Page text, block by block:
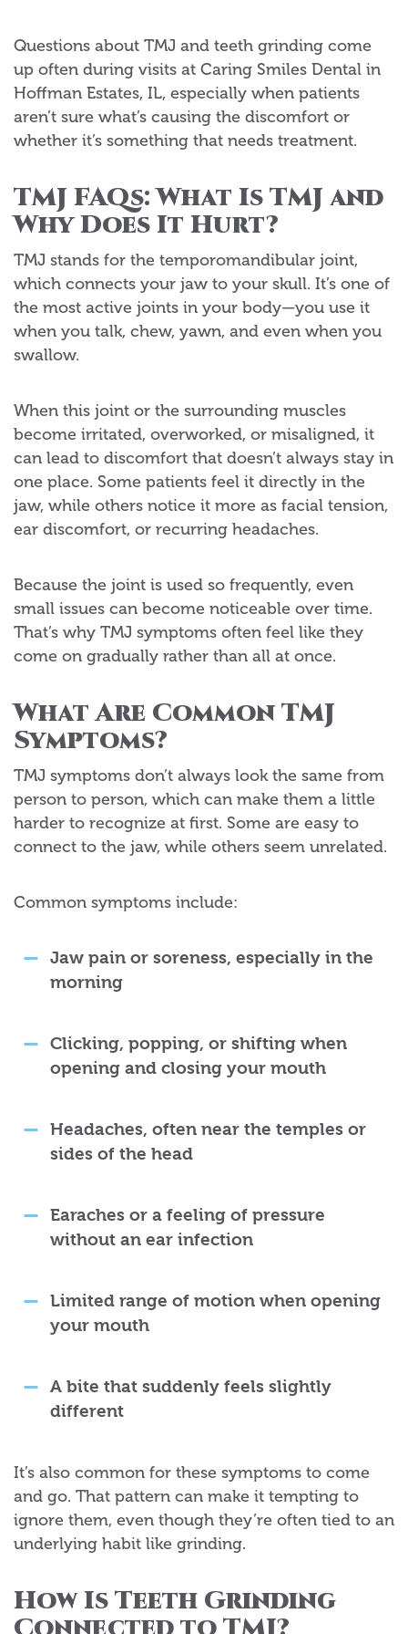
Questions about TMJ and teeth grinding come
up often during visits at Caring Smiles Dental in
Hoffman Estates, IL, especially when patients
aren’t sure what’s causing the discomfort or
whether it’s something that needs treatment.
TMJ FAQs: What Is TMJ and
Why Does It Hurt?
TMJ stands for the temporomandibular joint,
which connects your jaw to your skull. It’s one of
the most active joints in your body—you use it
when you talk, chew, yawn, and even when you
swallow.
When this joint or the surrounding muscles
become irritated, overworked, or misaligned, it
can lead to discomfort that doesn’t always stay in
one place. Some patients feel it directly in the
jaw, while others notice it more as facial tension,
ear discomfort, or recurring headaches.
Because the joint is used so frequently, even
small issues can become noticeable over time.
That’s why TMJ symptoms often feel like they
come on gradually rather than all at once.
What Are Common TMJ
Symptoms?
TMJ symptoms don’t always look the same from
person to person, which can make them a little
harder to recognize at first. Some are easy to
connect to the jaw, while others seem unrelated.
Common symptoms include:
Jaw pain or soreness, especially in the
morning
Clicking, popping, or shifting when
opening and closing your mouth
Headaches, often near the temples or
sides of the head
Earaches or a feeling of pressure
without an ear infection
Limited range of motion when opening
your mouth
A bite that suddenly feels slightly
different
It’s also common for these symptoms to come
and go. That pattern can make it tempting to
ignore them, even though they’re often tied to an
underlying habit like grinding.
How Is Teeth Grinding